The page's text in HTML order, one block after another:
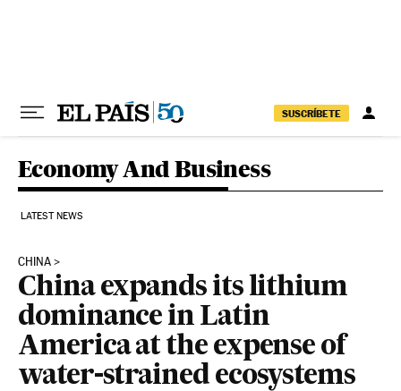
SUSCRÍBETE
Economy And Business
LATEST NEWS
CHINA
China expands its lithium
dominance in Latin
America at the expense of
water-strained ecosystems